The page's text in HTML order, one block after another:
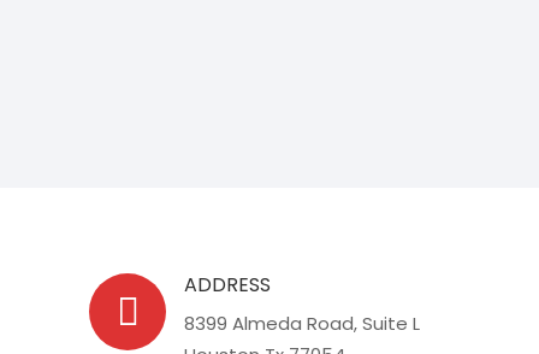
ADDRESS
8399 Almeda Road, Suite L